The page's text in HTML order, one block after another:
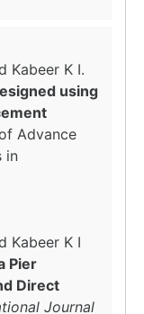
Kabeer K I.
using
Advance
in
Kabeer K I
Pier
Direct
Journal